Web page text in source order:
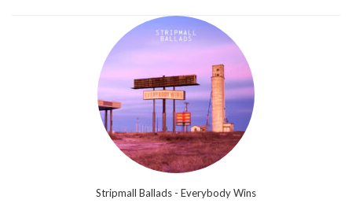
Stripmall Ballads - Everybody Wins